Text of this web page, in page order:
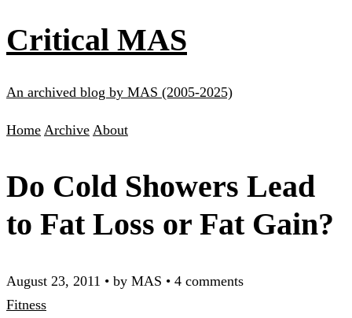
Critical MAS
An archived blog by MAS (2005-2025)
Home Archive About
Do Cold Showers Lead
to Fat Loss or Fat Gain?
August 23, 2011 • by MAS • 4 comments
Fitness